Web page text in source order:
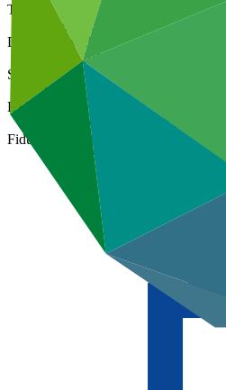
Type
International
Date approved
06 Jul 2015
Size
Large
ESS Category
Category A, Intermediation 1
Fiduciary standards
Basic, Project management,